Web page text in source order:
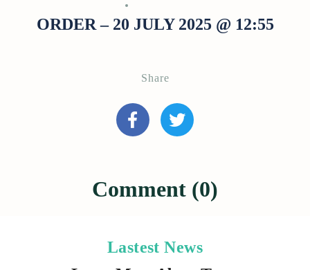
ORDER – 20 JULY 2025 @ 12:55
Share
Comment (0)
Lastest News